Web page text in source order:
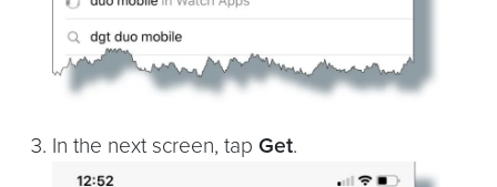
In the next screen, tap Get.